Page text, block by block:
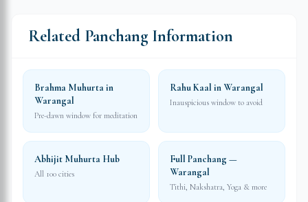
Related Panchang Information
Brahma Muhurta in
Warangal
Pre-dawn window for meditation
Rahu Kaal in Warangal
Inauspicious window to avoid
Abhijit Muhurta Hub
All 100 cities
Full Panchang —
Warangal
Tithi, Nakshatra, Yoga & more